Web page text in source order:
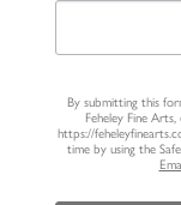
By submitting this
Feheley Fine
https://
time by using the